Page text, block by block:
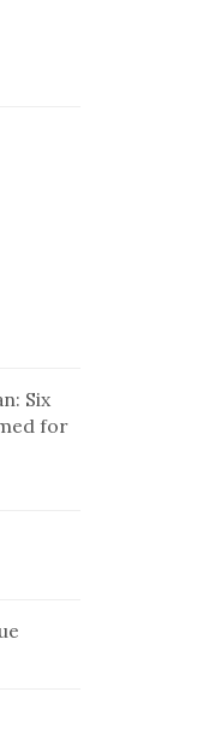
Six
for